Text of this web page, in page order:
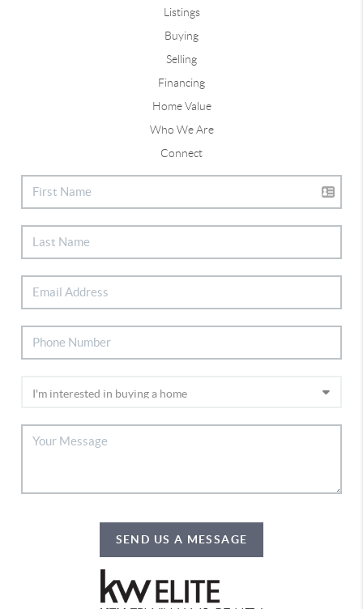
Listings
Buying
Selling
Financing
Home Value
Who We Are
Connect
SEND US A MESSAGE